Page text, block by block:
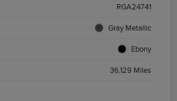
RGA24741
Gray Metallic
Ebony
36,129 Miles